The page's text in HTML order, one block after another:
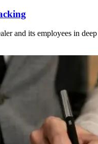
and its employees in